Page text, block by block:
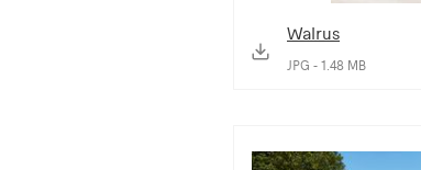
Walrus
JPG - 1.48 MB